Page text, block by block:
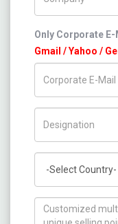
Only Corporate
Gmail / Yahoo /
How can we help